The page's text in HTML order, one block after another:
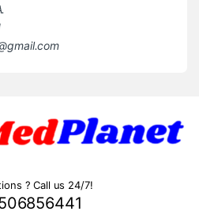
? Call us 24/7!